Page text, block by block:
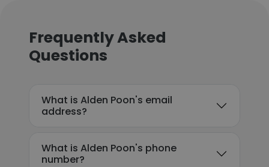
Frequently Asked
Questions
What is Alden Poon's email
address?
What is Alden Poon's phone
number?